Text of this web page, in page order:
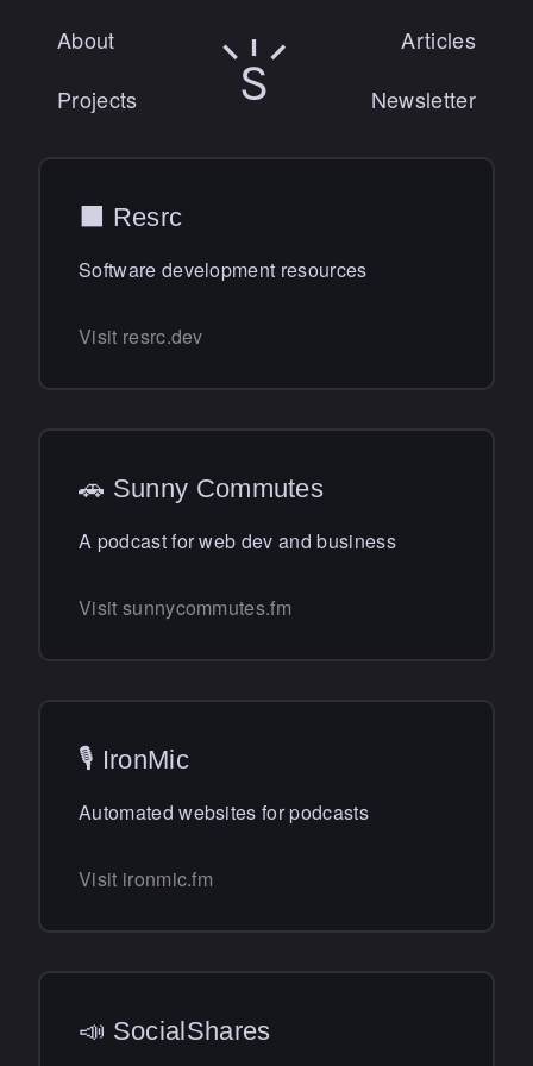
About
Projects
Sunny Singh logo
Newsletter
Articles
⬛️ Resrc
Software development resources
Visit resrc.dev
🚗 Sunny Commutes
A podcast for web dev and business
Visit sunnycommutes.fm
🎙 IronMic
Automated websites for podcasts
Visit ironmic.fm
📣 SocialShares